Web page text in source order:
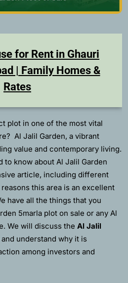
for Rent in Ghauri
| Family Homes &
Rates
plot in one of the most vital
Al Jalil Garden, a vibrant
value and contemporary living.
to know about Al Jalil Garden
article, including different
this area is an excellent
have all the things that you
5marla plot on sale or any Al
We will discuss the Al Jalil
and understand why it is
among investors and